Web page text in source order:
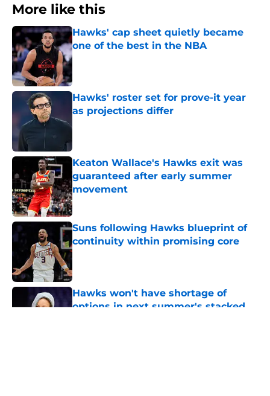
More like this
Hawks' cap sheet quietly became
one of the best in the NBA
Published by on Invalid Date
Hawks' roster set for prove-it year
as projections differ
Keaton Wallace's Hawks exit was
guaranteed after early summer
movement
Published by on Invalid Date
Suns following Hawks blueprint of
continuity within promising core
Published by on Invalid Date
Hawks won't have shortage of
options in next summer's stacked